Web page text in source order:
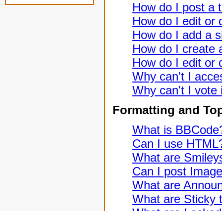
How do I post a
How do I edit or
How do I add a
How do I create
How do I edit or
Why can't I
Why can't I vote
Formatting and
What is
Can I use
What are
Can I post
What are
What are Sticky